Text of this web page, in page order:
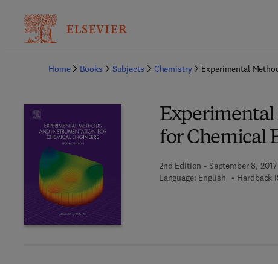
Home
Books Subjects Chemistry Experimental
for Chemical
2nd Edition - September 8, 2017
Language: English
Hardback